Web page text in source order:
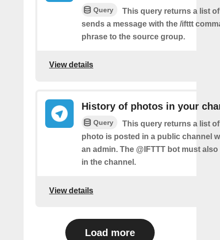
Query
This query returns a list
sends a message with the /ifttt
phrase to the source group.
View details
History of photos in your
Query
This query returns a list
photo is posted in a public channel
an admin. The @IFTTT bot must
in the channel.
View details
Load more